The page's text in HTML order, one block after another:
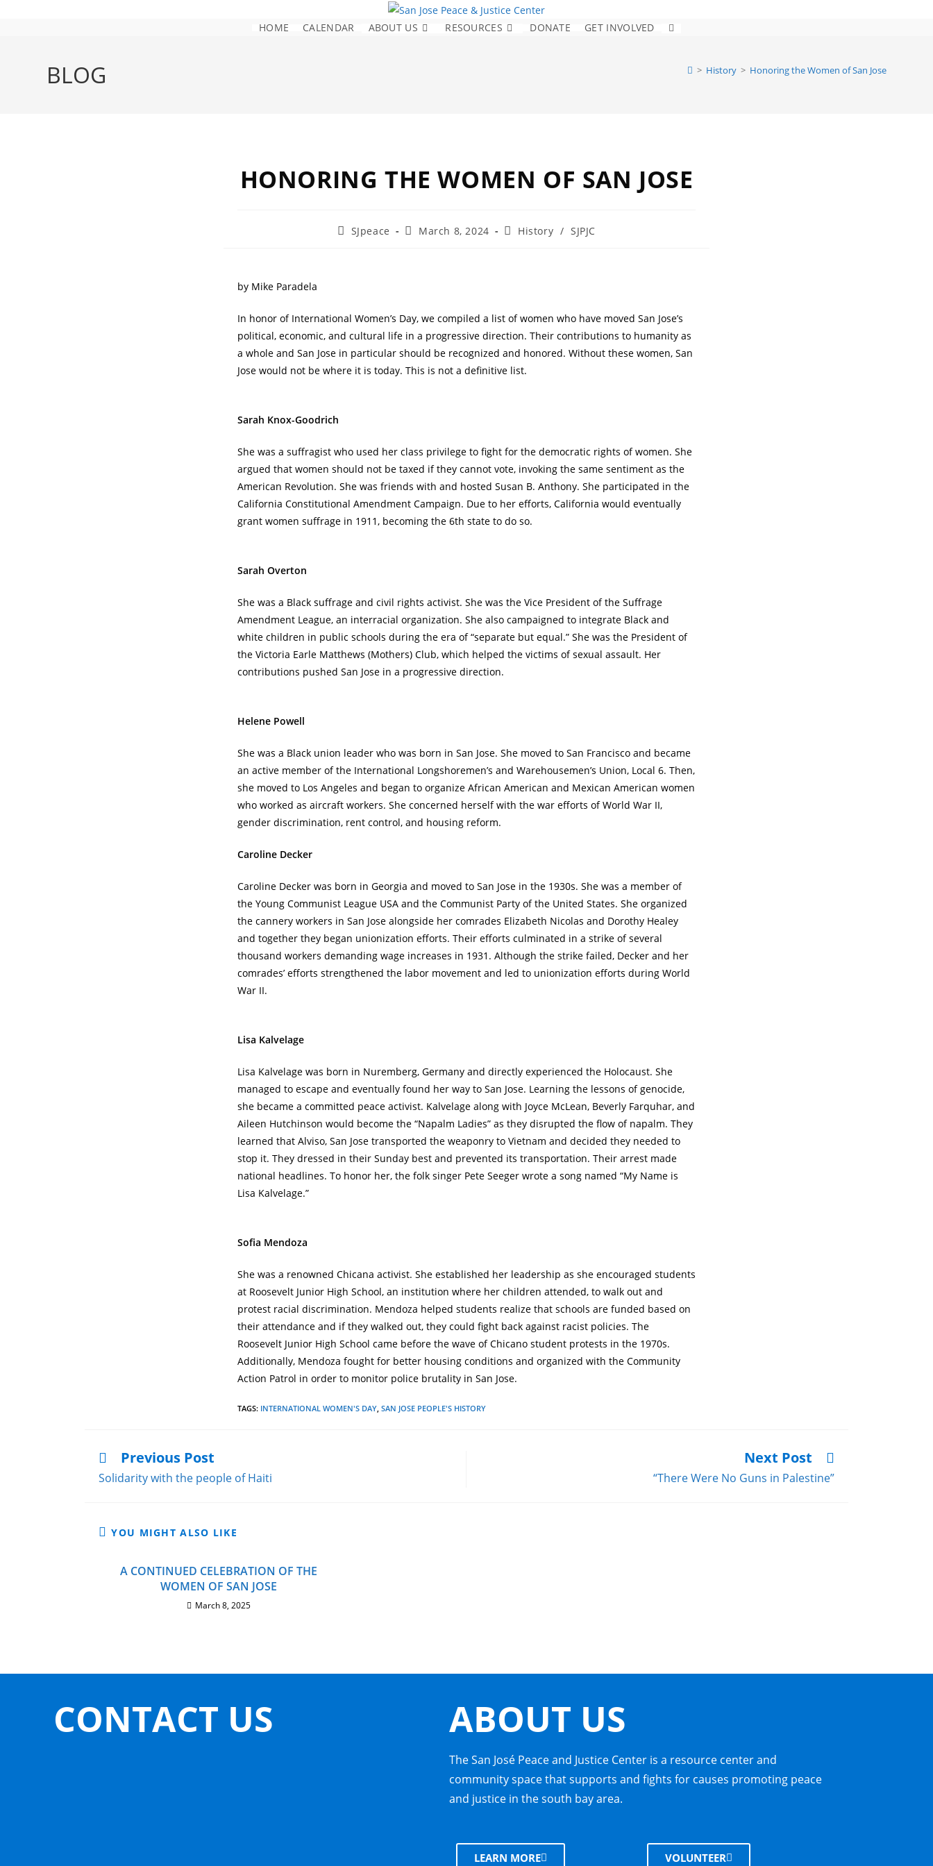
HOME CALENDAR ABOUT US RESOURCES DONATE GET INVOLVED
BLOG > History > Honoring the Women of San Jose
HONORING THE WOMEN OF SAN JOSE
SJpeace March 8, 2024 History / SJPJC
by Mike Paradela
In honor of International Women’s Day, we compiled a list of women who have moved San Jose’s
political, economic, and cultural life in a progressive direction. Their contributions to humanity as
a whole and San Jose in particular should be recognized and honored. Without these women, San
Jose would not be where it is today. This is not a definitive list.
Sarah Knox-Goodrich
She was a suffragist who used her class privilege to fight for the democratic rights of women. She
argued that women should not be taxed if they cannot vote, invoking the same sentiment as the
American Revolution. She was friends with and hosted Susan B. Anthony. She participated in the
California Constitutional Amendment Campaign. Due to her efforts, California would eventually
grant women suffrage in 1911, becoming the 6th state to do so.
Sarah Overton
She was a Black suffrage and civil rights activist. She was the Vice President of the Suffrage
Amendment League, an interracial organization. She also campaigned to integrate Black and
white children in public schools during the era of “separate but equal.” She was the President of
the Victoria Earle Matthews (Mothers) Club, which helped the victims of sexual assault. Her
contributions pushed San Jose in a progressive direction.
Helene Powell
She was a Black union leader who was born in San Jose. She moved to San Francisco and became
an active member of the International Longshoremen’s and Warehousemen’s Union, Local 6. Then,
she moved to Los Angeles and began to organize African American and Mexican American women
who worked as aircraft workers. She concerned herself with the war efforts of World War II,
gender discrimination, rent control, and housing reform.
Caroline Decker
Caroline Decker was born in Georgia and moved to San Jose in the 1930s. She was a member of
the Young Communist League USA and the Communist Party of the United States. She organized
the cannery workers in San Jose alongside her comrades Elizabeth Nicolas and Dorothy Healey
and together they began unionization efforts. Their efforts culminated in a strike of several
thousand workers demanding wage increases in 1931. Although the strike failed, Decker and her
comrades’ efforts strengthened the labor movement and led to unionization efforts during World
War II.
Lisa Kalvelage
Lisa Kalvelage was born in Nuremberg, Germany and directly experienced the Holocaust. She
managed to escape and eventually found her way to San Jose. Learning the lessons of genocide,
she became a committed peace activist. Kalvelage along with Joyce McLean, Beverly Farquhar, and
Aileen Hutchinson would become the “Napalm Ladies” as they disrupted the flow of napalm. They
learned that Alviso, San Jose transported the weaponry to Vietnam and decided they needed to
stop it. They dressed in their Sunday best and prevented its transportation. Their arrest made
national headlines. To honor her, the folk singer Pete Seeger wrote a song named “My Name is
Lisa Kalvelage.”
Sofia Mendoza
She was a renowned Chicana activist. She established her leadership as she encouraged students
at Roosevelt Junior High School, an institution where her children attended, to walk out and
protest racial discrimination. Mendoza helped students realize that schools are funded based on
their attendance and if they walked out, they could fight back against racist policies. The
Roosevelt Junior High School came before the wave of Chicano student protests in the 1970s.
Additionally, Mendoza fought for better housing conditions and organized with the Community
Action Patrol in order to monitor police brutality in San Jose.
TAGS: INTERNATIONAL WOMEN'S DAY SAN JOSE PEOPLE'S HISTORY
Previous Post
Solidarity with the people of Haiti
Next Post
“There Were No Guns in Palestine”
YOU MIGHT ALSO LIKE
A CONTINUED CELEBRATION OF THE
WOMEN OF SAN JOSE
March 8, 2025
CONTACT US ABOUT US
The San José Peace and Justice Center is a resource center and
community space that supports and fights for causes promoting peace
and justice in the south bay area.
LEARN MORE VOLUNTEER